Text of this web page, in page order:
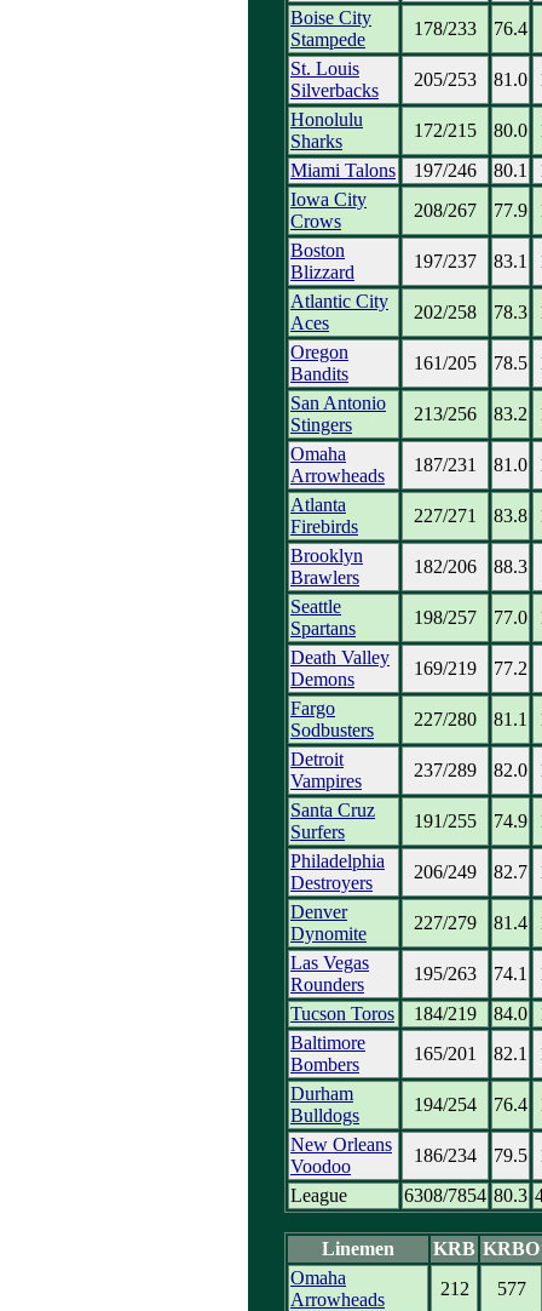
Boise City
Stampede
178/233 76.4
St. Louis
Silverbacks
205/253 81.0
Honolulu
Sharks
172/215 80.0
Miami Talons
197/246 80.1
Iowa City
Crows
208/267 77.9
Boston
Blizzard
197/237 83.1
Atlantic City
Aces
202/258 78.3
Oregon
Bandits
161/205 78.5
San Antonio
Stingers
213/256 83.2
Omaha
Arrowheads
187/231 81.0
Atlanta
Firebirds
227/271 83.8
Brooklyn
Brawlers
182/206 88.3
Seattle
Spartans
198/257 77.0
Death Valley
Demons
169/219 77.2
Fargo
Sodbusters
227/280 81.1
Detroit
Vampires
237/289 82.0
Santa Cruz
Surfers
191/255 74.9
Philadelphia
Destroyers
206/249 82.7
Denver
Dynomite
227/279 81.4
Las Vegas
Rounders
195/263 74.1
Tucson Toros
184/219 84.0
Baltimore
Bombers
165/201 82.1
Durham
Bulldogs
194/254 76.4
New Orleans
Voodoo
186/234 79.5
League
6308/7854 80.3
Linemen KRB KRBO
Omaha
Arrowheads
212
577